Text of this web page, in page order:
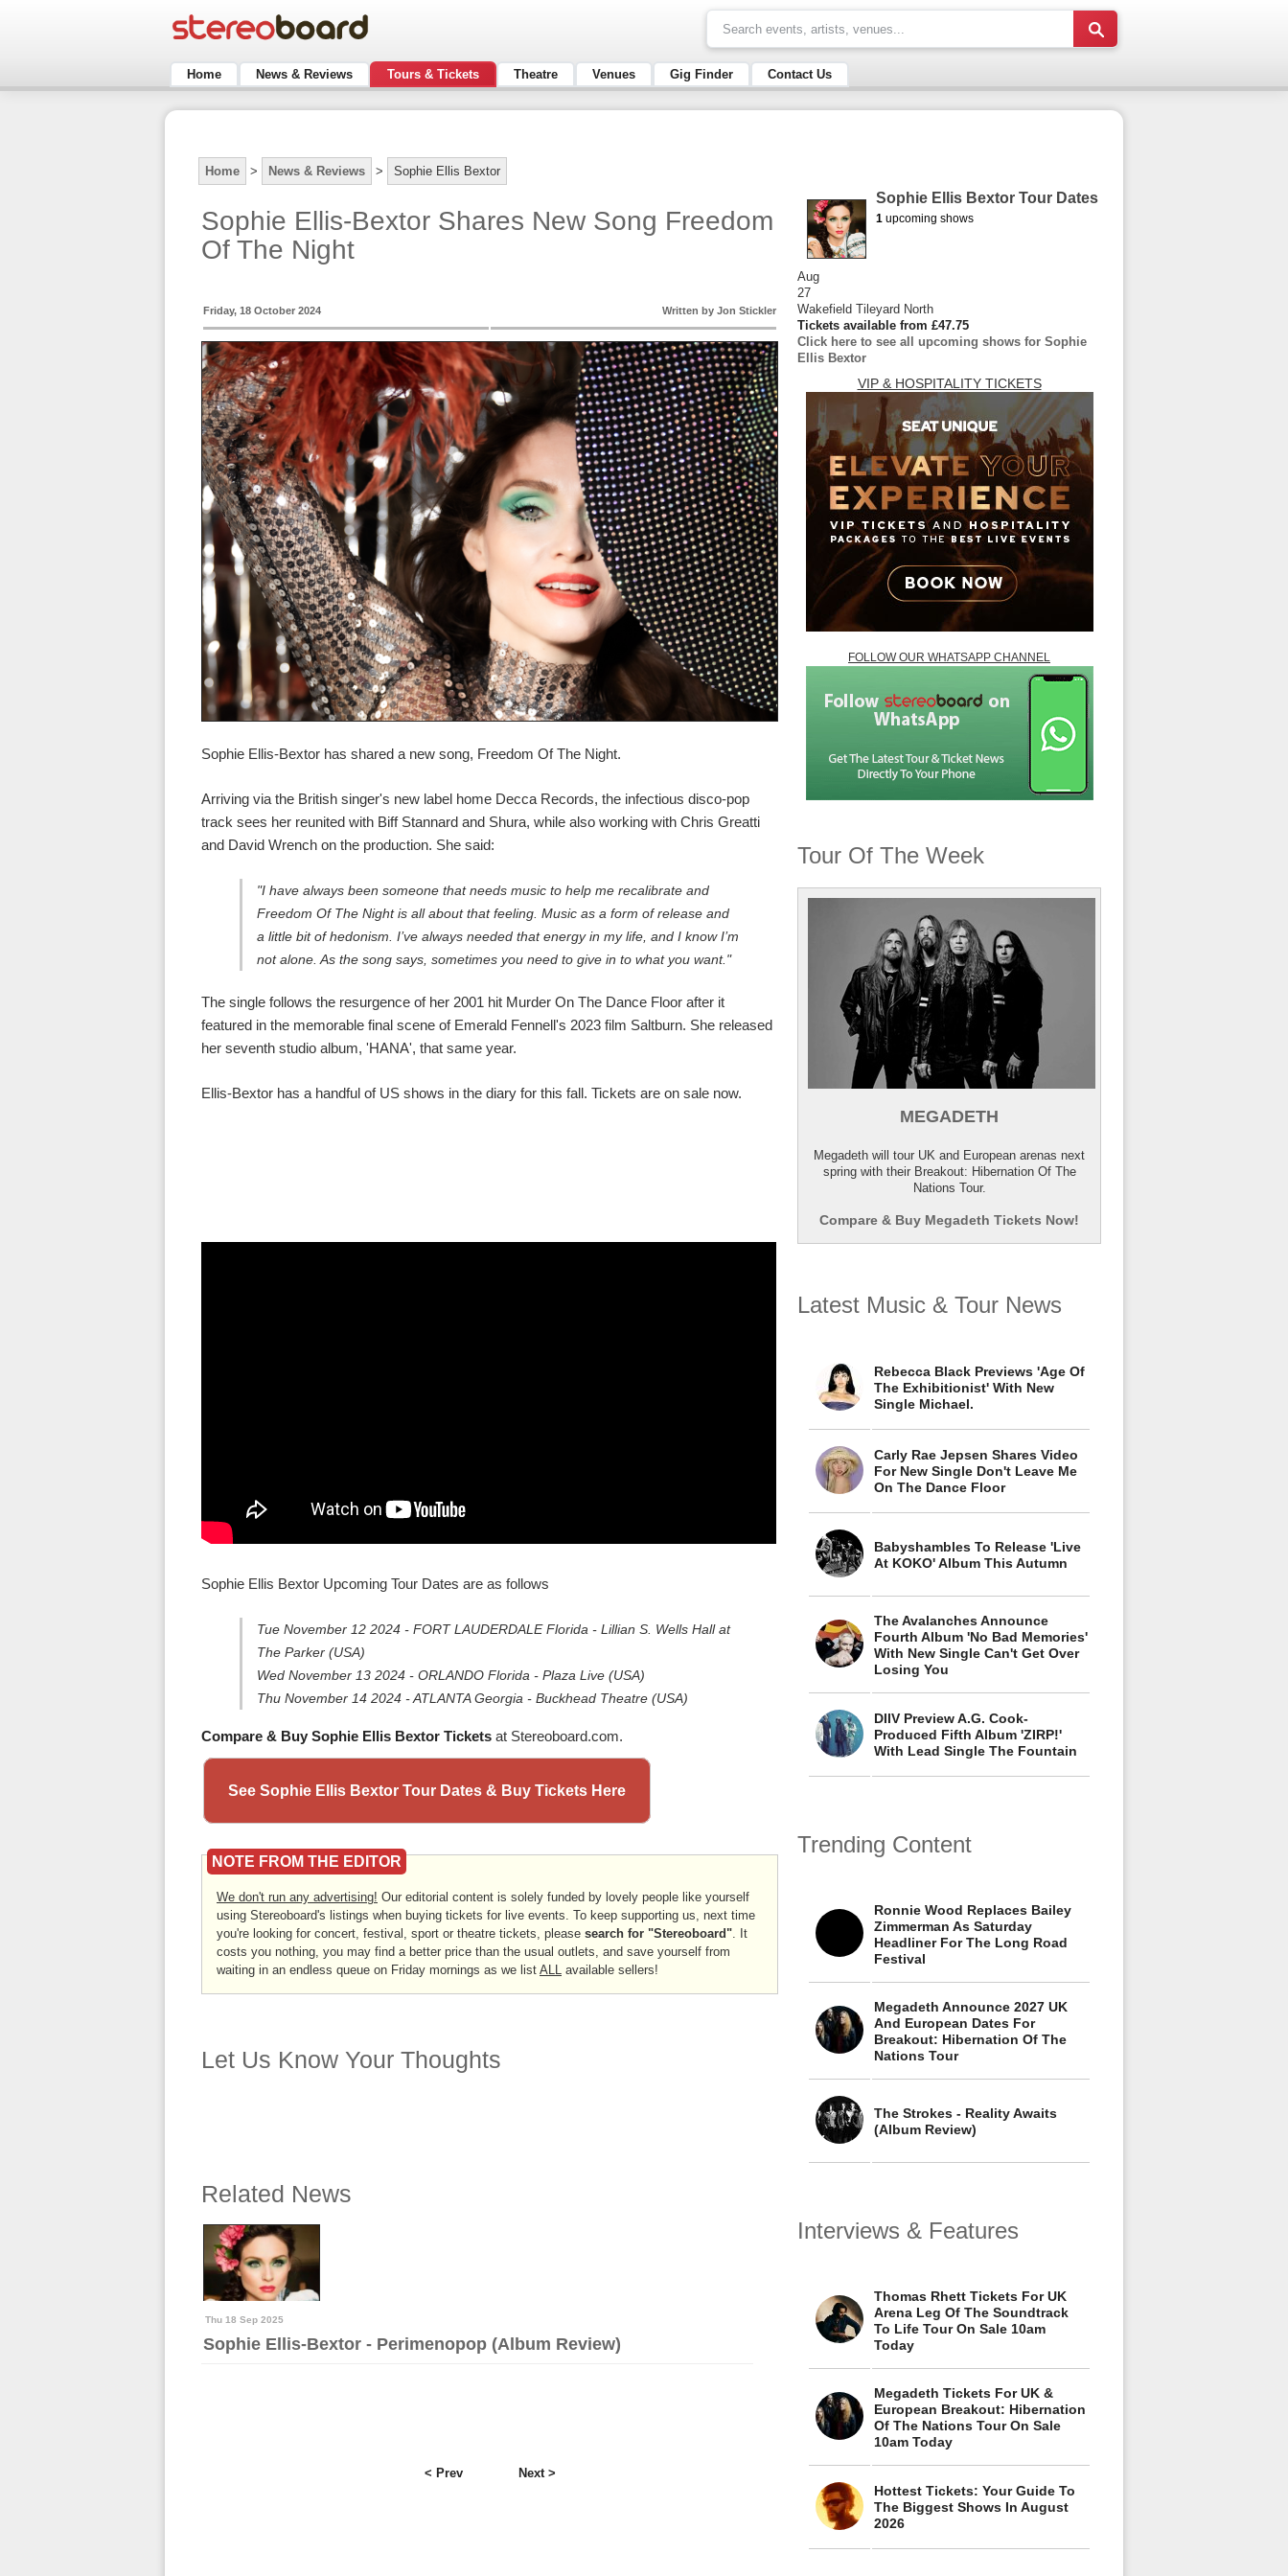
Home News & Reviews Tours & Tickets Theatre Venues Gig Finder Contact Us
Home > News & Reviews > Sophie Ellis Bextor
Sophie Ellis-Bextor Shares New Song Freedom
Of The Night
Friday, 18 October 2024 Written by Jon Stickler
Sophie Ellis-Bextor has shared a new song, Freedom Of The Night.
Arriving via the British singer's new label home Decca Records, the infectious disco-pop
track sees her reunited with Biff Stannard and Shura, while also working with Chris Greatti
and David Wrench on the production. She said:
"I have always been someone that needs music to help me recalibrate and
Freedom Of The Night is all about that feeling. Music as a form of release and
a little bit of hedonism. I’ve always needed that energy in my life, and I know I’m
not alone. As the song says, sometimes you need to give in to what you want."
The single follows the resurgence of her 2001 hit Murder On The Dance Floor after it
featured in the memorable final scene of Emerald Fennell's 2023 film Saltburn. She released
her seventh studio album, 'HANA', that same year.
Ellis-Bextor has a handful of US shows in the diary for this fall. Tickets are on sale now.
Sophie Ellis Bextor Upcoming Tour Dates are as follows
Tue November 12 2024 - FORT LAUDERDALE Florida - Lillian S. Wells Hall at
The Parker (USA)
Wed November 13 2024 - ORLANDO Florida - Plaza Live (USA)
Thu November 14 2024 - ATLANTA Georgia - Buckhead Theatre (USA)
Compare & Buy Sophie Ellis Bextor Tickets at Stereoboard.com.
See Sophie Ellis Bextor Tour Dates & Buy Tickets Here
NOTE FROM THE EDITOR
We don't run any advertising! Our editorial content is solely funded by lovely people like yourself
using Stereoboard's listings when buying tickets for live events. To keep supporting us, next time
you're looking for concert, festival, sport or theatre tickets, please search for "Stereoboard" . It
costs you nothing, you may find a better price than the usual outlets, and save yourself from
waiting in an endless queue on Friday mornings as we list ALL available sellers!
Let Us Know Your Thoughts
Related News
Thu 18 Sep 2025
Sophie Ellis-Bextor - Perimenopop (Album Review)
< Prev Next >
Sophie Ellis Bextor Tour Dates
1 upcoming shows
Aug
27
Wakefield Tileyard North
Tickets available from £47.75
Click here to see all upcoming shows for Sophie
Ellis Bextor
VIP & HOSPITALITY TICKETS
FOLLOW OUR WHATSAPP CHANNEL
Tour Of The Week
MEGADETH
Megadeth will tour UK and European arenas next
spring with their Breakout: Hibernation Of The
Nations Tour.
Compare & Buy Megadeth Tickets Now!
Latest Music & Tour News
Rebecca Black Previews 'Age Of
The Exhibitionist' With New
Single Michael.
Carly Rae Jepsen Shares Video
For New Single Don't Leave Me
On The Dance Floor
Babyshambles To Release 'Live
At KOKO' Album This Autumn
The Avalanches Announce
Fourth Album 'No Bad Memories'
With New Single Can't Get Over
Losing You
DIIV Preview A.G. Cook-
Produced Fifth Album 'ZIRP!'
With Lead Single The Fountain
Trending Content
Ronnie Wood Replaces Bailey
Zimmerman As Saturday
Headliner For The Long Road
Festival
Megadeth Announce 2027 UK
And European Dates For
Breakout: Hibernation Of The
Nations Tour
The Strokes - Reality Awaits
(Album Review)
Interviews & Features
Thomas Rhett Tickets For UK
Arena Leg Of The Soundtrack
To Life Tour On Sale 10am
Today
Megadeth Tickets For UK &
European Breakout: Hibernation
Of The Nations Tour On Sale
10am Today
Hottest Tickets: Your Guide To
The Biggest Shows In August
2026